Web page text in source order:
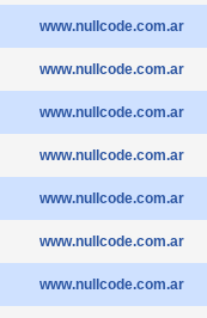
www.nullcode.com.ar
www.nullcode.com.ar
www.nullcode.com.ar
www.nullcode.com.ar
www.nullcode.com.ar
www.nullcode.com.ar
www.nullcode.com.ar